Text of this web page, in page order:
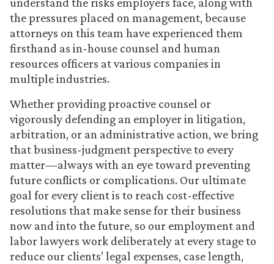
the pressures placed on management, because
attorneys on this team have experienced them
firsthand as in-house counsel and human
resources officers at various companies in
multiple industries.
Whether providing proactive counsel or
vigorously defending an employer in litigation,
arbitration, or an administrative action, we bring
that business-judgment perspective to every
matter—always with an eye toward preventing
future conflicts or complications. Our ultimate
goal for every client is to reach cost-effective
resolutions that make sense for their business
now and into the future, so our employment and
labor lawyers work deliberately at every stage to
reduce our clients’ legal expenses, case length,